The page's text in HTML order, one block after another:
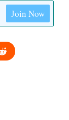
Join Now